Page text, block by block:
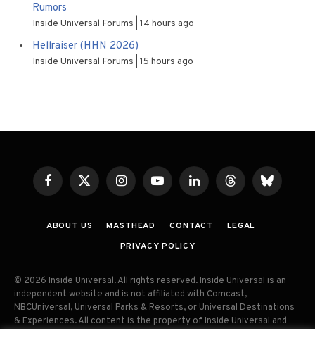
Rumors
Inside Universal Forums 14 hours ago
Hellraiser (HHN 2026)
Inside Universal Forums 15 hours ago
FacebookX
(Twitter)
InstagramYouTubeLinkedInThreadsBluesky
ABOUT US MASTHEAD CONTACT
LEGAL
PRIVACY POLICY
© 2026 Inside Universal. All rights reserved. Inside Universal is an
independent website and is not affiliated with Comcast,
NBCUniversal, Universal Parks & Resorts, or Universal Destinations
& Experiences. All content is the property of Inside Universal and